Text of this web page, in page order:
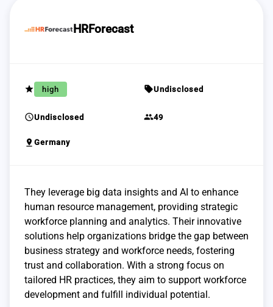
HRForecast
grade high sellUndisclosed
scheduleUndisclosed group49
pin_drop Germany
They leverage big data insights and AI to enhance
human resource management, providing strategic
workforce planning and analytics. Their innovative
solutions help organizations bridge the gap between
business strategy and workforce needs, fostering
trust and collaboration. With a strong focus on
tailored HR practices, they aim to support workforce
development and fulfill individual potential.